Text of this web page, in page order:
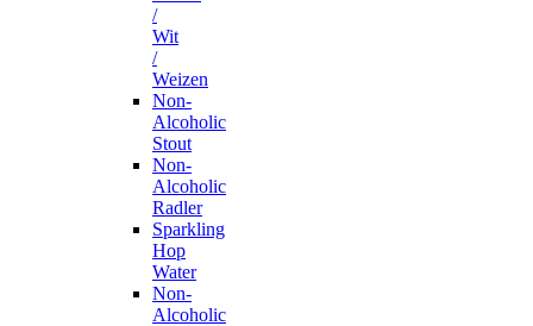
/
Wit
/
Weizen
Non-
Alcoholic
Stout
Non-
Alcoholic
Radler
Sparkling
Hop
Water
Non-
Alcoholic